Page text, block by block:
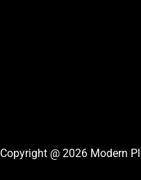
Copyright @ 2026 Modern